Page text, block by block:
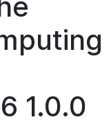
1.0.0